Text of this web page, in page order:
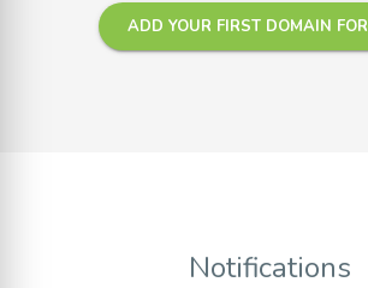
ADD YOUR FIRST DOMAIN
Notifications